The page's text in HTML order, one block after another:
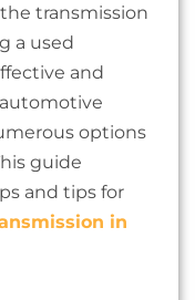
transmission
a used
and
automotive
options
guide
and tips for
in